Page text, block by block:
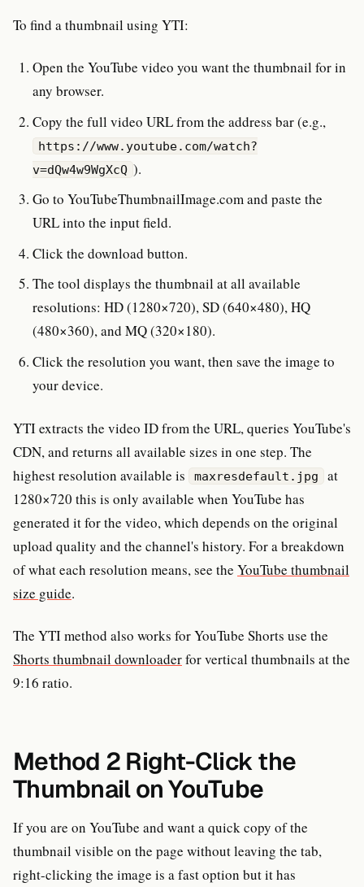
To find a thumbnail using YTI:
Open the YouTube video you want the thumbnail for in
any browser.
Copy the full video URL from the address bar (e.g.,
https://www.youtube.com/watch?
v=dQw4w9WgXcQ ).
Go to YouTubeThumbnailImage.com and paste the
URL into the input field.
Click the download button.
The tool displays the thumbnail at all available
resolutions: HD (1280×720), SD (640×480), HQ
(480×360), and MQ (320×180).
Click the resolution you want, then save the image to
your device.
YTI extracts the video ID from the URL, queries YouTube's
CDN, and returns all available sizes in one step. The
highest resolution available is
maxresdefault.jpg
at
1280×720 this is only available when YouTube has
generated it for the video, which depends on the original
upload quality and the channel's history. For a breakdown
of what each resolution means, see the YouTube thumbnail
size guide.
The YTI method also works for YouTube Shorts use the
Shorts thumbnail downloaderfor vertical thumbnails at the
9:16 ratio.
Method 2 Right-Click the
Thumbnail on YouTube
If you are on YouTube and want a quick copy of the
thumbnail visible on the page without leaving the tab,
right-clicking the image is a fast option but it has